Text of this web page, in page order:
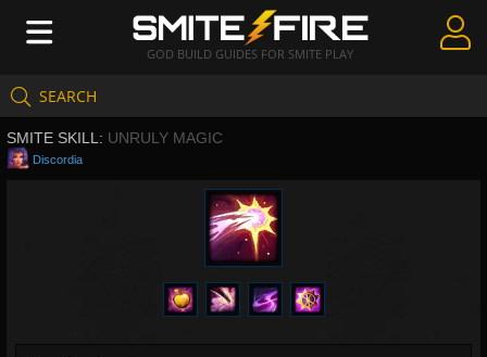
GOD BUILD GUIDES FOR SMITE PLAY
SEARCH
Create Guides
Guides & Builds
SMITE SKILL: UNRULY MAGIC
Discordia